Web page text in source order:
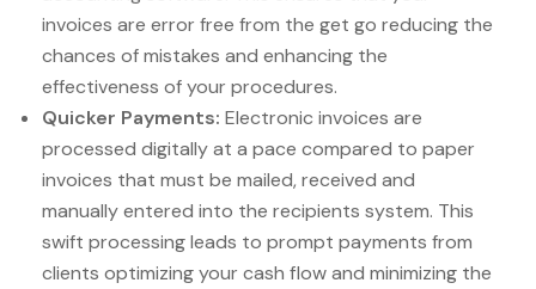
invoices are error free from the get go reducing the
chances of mistakes and enhancing the
effectiveness of your procedures.
Quicker Payments: Electronic invoices are
processed digitally at a pace compared to paper
invoices that must be mailed, received and
manually entered into the recipients system. This
swift processing leads to prompt payments from
clients optimizing your cash flow and minimizing the